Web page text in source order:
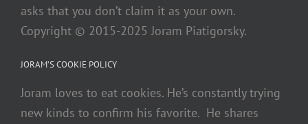
asks that you don’t claim it as your own.
Copyright © 2015-2025 Joram Piatigorsky.
JORAM’S COOKIE POLICY
Joram loves to eat cookies. He’s constantly trying
new kinds to confirm his favorite. He shares